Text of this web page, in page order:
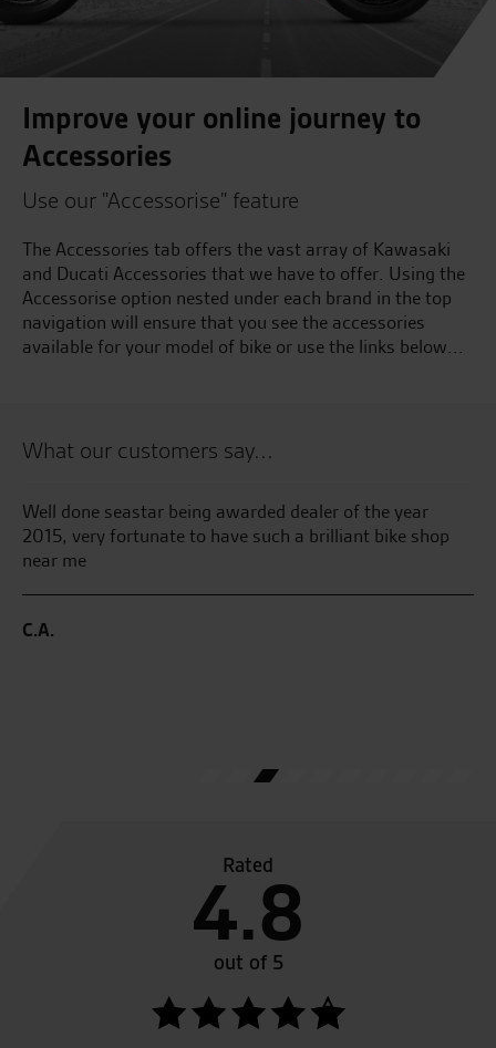
Improve your online journey to
Accessories
Use our "Accessorise" feature
The Accessories tab offers the vast array of Kawasaki
and Ducati Accessories that we have to offer. Using the
Accessorise option nested under each brand in the top
navigation will ensure that you see the accessories
available for your model of bike or use the links below...
What our customers say...
Well done seastar being awarded dealer of the year
2015, very fortunate to have such a brilliant bike shop
near me
C.A.
Rated
4.8
out of 5